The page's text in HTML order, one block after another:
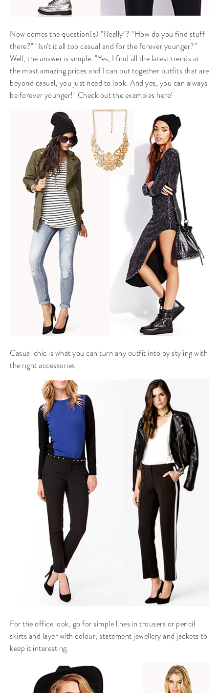
Now comes the question(s) "Really"? "How do you find stuff
there?" "Isn't it all too casual and for the forever younger?"
Well, the answer is simple. "Yes, I find all the latest trends at
the most amazing prices and I can put together outfits that are
beyond casual, you just need to look. And yes, you can always
be forever younger!" Check out the examples here!
Casual chic is what you can turn any outfit into by styling with
the right accessories
For the office look, go for simple lines in trousers or pencil
skirts and layer with colour, statement jewellery and jackets to
keep it interesting.